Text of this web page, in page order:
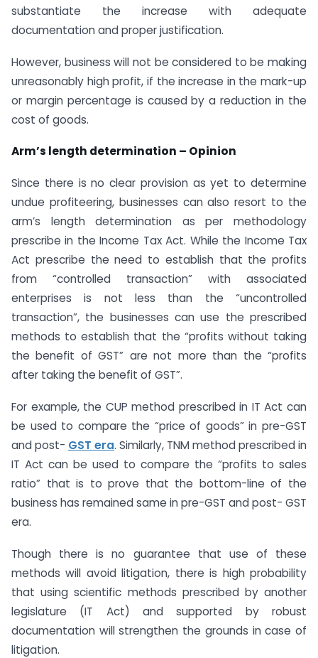
substantiate the increase with adequate
documentation and proper justification.
However, business will not be considered to be making
unreasonably high profit, if the increase in the mark-up
or margin percentage is caused by a reduction in the
cost of goods.
Arm’s length determination – Opinion
Since there is no clear provision as yet to determine
undue profiteering, businesses can also resort to the
arm’s length determination as per methodology
prescribe in the Income Tax Act. While the Income Tax
Act prescribe the need to establish that the profits
from “controlled transaction” with associated
enterprises is not less than the “uncontrolled
transaction”, the businesses can use the prescribed
methods to establish that the “profits without taking
the benefit of GST” are not more than the “profits
after taking the benefit of GST”.
For example, the CUP method prescribed in IT Act can
be used to compare the “price of goods” in pre-GST
and post- GST era. Similarly, TNM method prescribed in
IT Act can be used to compare the “profits to sales
ratio” that is to prove that the bottom-line of the
business has remained same in pre-GST and post- GST
era.
Though there is no guarantee that use of these
methods will avoid litigation, there is high probability
that using scientific methods prescribed by another
legislature (IT Act) and supported by robust
documentation will strengthen the grounds in case of
litigation.